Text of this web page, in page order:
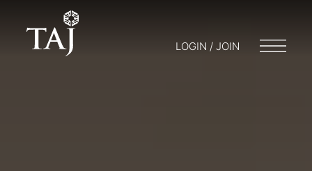
LOGIN / JOIN